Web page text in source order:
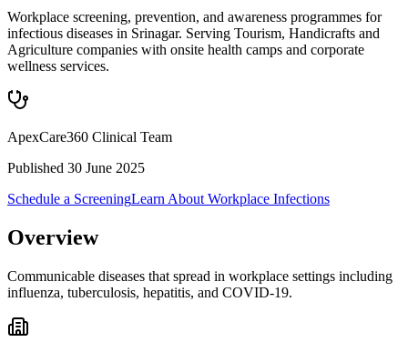
Workplace screening, prevention, and awareness programmes for
infectious diseases in Srinagar. Serving Tourism, Handicrafts and
Agriculture companies with onsite health camps and corporate
wellness services.
ApexCare360 Clinical Team
Published 30 June 2025
Schedule a ScreeningLearn About Workplace Infections
Overview
Communicable diseases that spread in workplace settings including
influenza, tuberculosis, hepatitis, and COVID-19.